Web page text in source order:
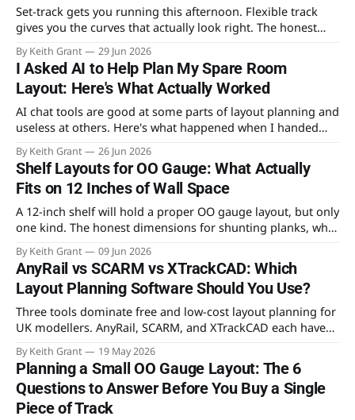
Set-track gets you running this afternoon. Flexible track
gives you the curves that actually look right. The honest
case for each, and why the real answer for most beginners
is both.
By Keith Grant 29 Jun 2026
I Asked AI to Help Plan My Spare Room
Layout: Here's What Actually Worked
AI chat tools are good at some parts of layout planning and
useless at others. Here's what happened when I handed
mine a tape measure's worth of real constraints and asked
it to design an OO gauge layout for the spare room.
By Keith Grant 26 Jun 2026
Shelf Layouts for OO Gauge: What Actually
Fits on 12 Inches of Wall Space
A 12-inch shelf will hold a proper OO gauge layout, but only
one kind. The honest dimensions for shunting planks, why
a continuous run needs 30 inches of depth, and the
benchwork that actually fits.
By Keith Grant 09 Jun 2026
AnyRail vs SCARM vs XTrackCAD: Which
Layout Planning Software Should You Use?
Three tools dominate free and low-cost layout planning for
UK modellers. AnyRail, SCARM, and XTrackCAD each have
genuine strengths — and real limitations. Here's which one
to open first, and which to reach for later.
By Keith Grant 19 May 2026
Planning a Small OO Gauge Layout: The 6
Questions to Answer Before You Buy a Single
Piece of Track